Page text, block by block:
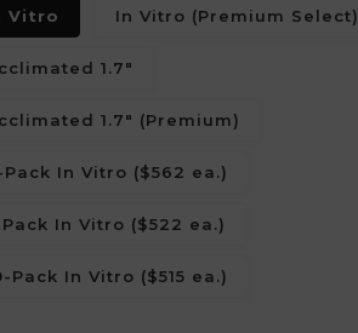
Vitro In Vitro (Premium Select)
1.7"
1.7" (Premium)
Pack In Vitro ($562 ea.)
In Vitro ($522 ea.)
Pack In Vitro ($515 ea.)